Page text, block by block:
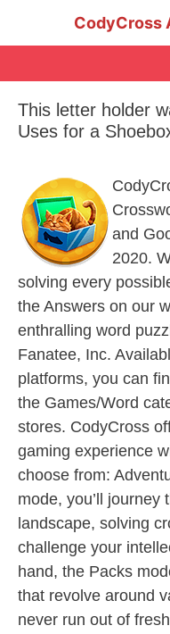
CodyCross
This letter holder
Uses for a
and
2020.
solving every
the Answers on our
enthralling word
Fanatee, Inc.
platforms, you can
the Games/Word
stores. CodyCross
gaming experience
choose from:
mode, you’ll journey
landscape, solving
challenge your
hand, the Packs
that revolve around
never run out of